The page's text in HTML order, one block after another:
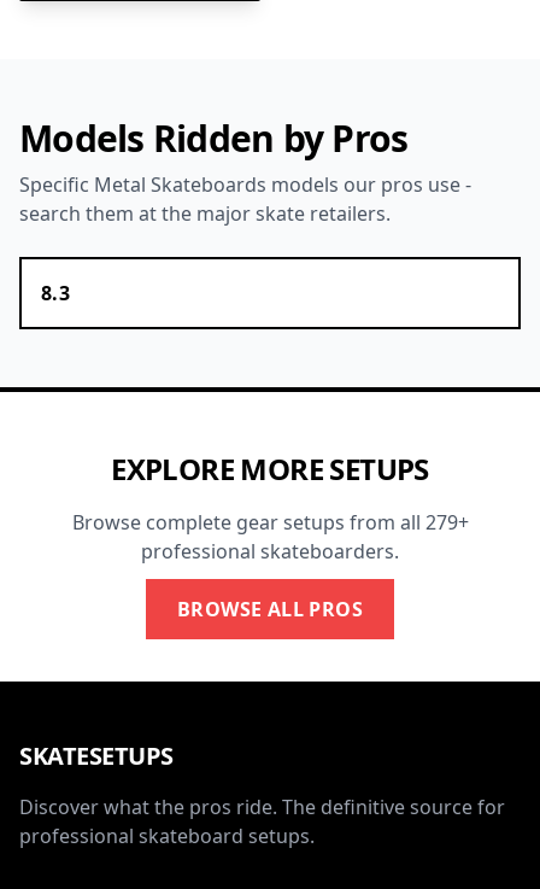
Models Ridden by Pros
Specific Metal Skateboards models our pros use -
search them at the major skate retailers.
8.3
EXPLORE MORE SETUPS
Browse complete gear setups from all 279+
professional skateboarders.
BROWSE ALL PROS
SKATESETUPS
Discover what the pros ride. The definitive source for
professional skateboard setups.